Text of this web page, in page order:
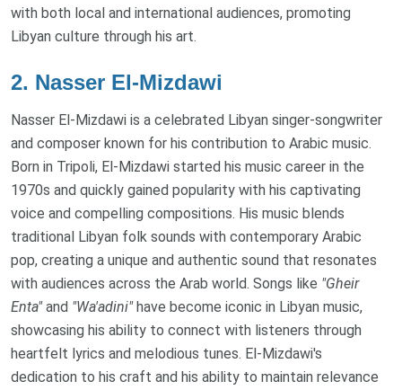
with both local and international audiences, promoting
Libyan culture through his art.
2. Nasser El-Mizdawi
Nasser El-Mizdawi is a celebrated Libyan singer-songwriter
and composer known for his contribution to Arabic music.
Born in Tripoli, El-Mizdawi started his music career in the
1970s and quickly gained popularity with his captivating
voice and compelling compositions. His music blends
traditional Libyan folk sounds with contemporary Arabic
pop, creating a unique and authentic sound that resonates
with audiences across the Arab world. Songs like "Gheir
Enta"and "Wa'adini"have become iconic in Libyan music,
showcasing his ability to connect with listeners through
heartfelt lyrics and melodious tunes. El-Mizdawi's
dedication to his craft and his ability to maintain relevance